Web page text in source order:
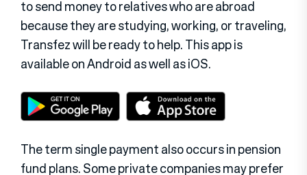
to send money to relatives who are abroad
because they are studying, working, or traveling,
Transfez will be ready to help. This app is
available on Android as well as iOS.
The term single payment also occurs in pension
fund plans. Some private companies may prefer